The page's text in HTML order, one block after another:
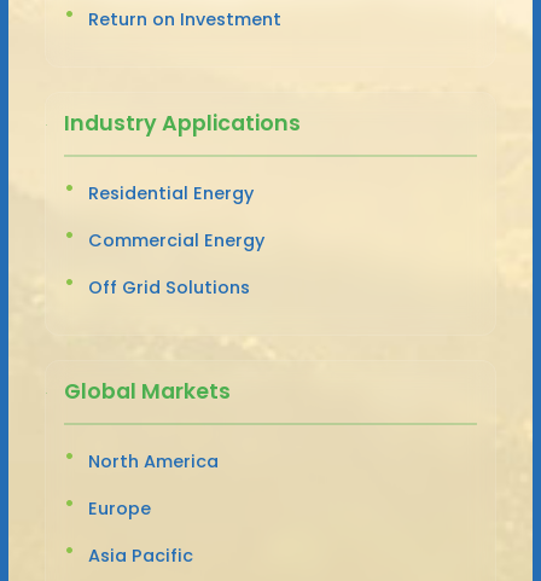
Return on Investment
Industry Applications
Residential Energy
Commercial Energy
Off Grid Solutions
Global Markets
North America
Europe
Asia Pacific